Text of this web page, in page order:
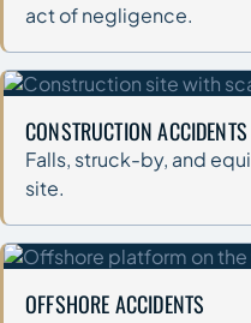
act of negligence.
CONSTRUCTION ACCIDENTS
Falls, struck-by, and
site.
OFFSHORE ACCIDENTS